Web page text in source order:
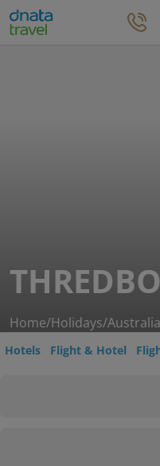
Home/Holidays/Australia
Hotels Flight & Hotel